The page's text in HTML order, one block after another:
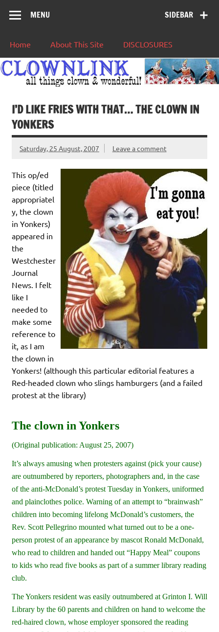
SIDEBAR
MENU
Home About This Site DISCLOSURES
I’D LIKE FRIES WITH THAT… THE CLOWN IN
YONKERS
Saturday, 25 August, 2007 Leave a comment
This op/ed
piece (titled
appropriatel
y, the clown
in Yonkers)
appeared in
the
Westchester
Journal
News. I felt
like I
needed to
make some
reference to
it, as I am
the clown in
Yonkers! (although this particular editorial features a
Red-headed clown who slings hamburgers (and a failed
protest at the library)
The clown in Yonkers
(Original publication: August 25, 2007)
It’s always amusing when protesters against (pick your cause)
are outnumbered by reporters, photographers and, in the case
of the anti-McDonald’s protest Tuesday in Yonkers, uniformed
and plainclothes police. Warning of an attempt to “brainwash”
children into becoming lifelong McDonald’s customers, the
Rev. Scott Pellegrino mounted what turned out to be a one-
person protest of an appearance by mascot Ronald McDonald,
who read to children and handed out “Happy Meal” coupons
to kids who read five books as part of a summer library reading
club.
The Yonkers resident was easily outnumbered at Grinton I. Will
Library by the 60 parents and children on hand to welcome the
red-haired clown, whose employer sponsored the reading